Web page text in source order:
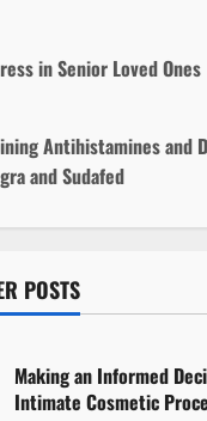
in Senior Loved Ones
Antihistamines and
and Sudafed
POSTS
Making an Informed
Intimate Cosmetic